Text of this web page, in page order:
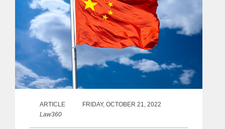
ARTICLE
FRIDAY, OCTOBER 21, 2022
Law360